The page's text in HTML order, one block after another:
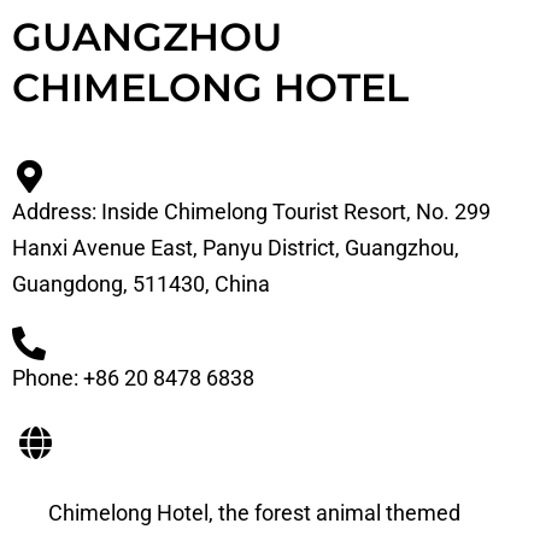
GUANGZHOU
CHIMELONG HOTEL
Address: Inside Chimelong Tourist Resort, No. 299
Hanxi Avenue East, Panyu District, Guangzhou,
Guangdong, 511430, China
Phone: +86 20 8478 6838
Chimelong Hotel, the forest animal themed